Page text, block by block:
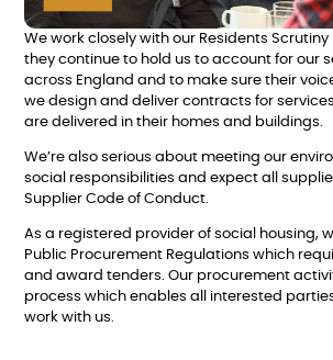
We work closely with our Residents Scrutiny
they continue to hold us to account for our
across England and to make sure their
we design and deliver contracts for
are delivered in their homes and buildings.
We’re also serious about meeting our
social responsibilities and expect all
Supplier Code of Conduct.
As a registered provider of social housing,
Public Procurement Regulations which
and award tenders. Our procurement
process which enables all interested
work with us.